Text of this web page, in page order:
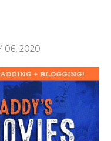
06, 2020